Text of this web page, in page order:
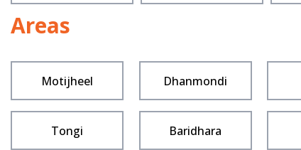
Areas
Motijheel Dhanmondi
Tongi Baridhara